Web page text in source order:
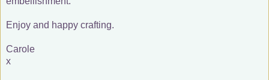
Enjoy and happy crafting.
Carole
x